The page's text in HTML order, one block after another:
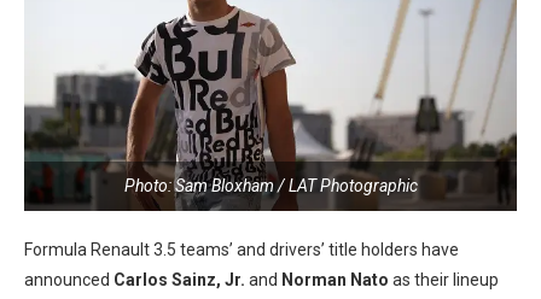
Photo: Sam Bloxham / LAT Photographic
Formula Renault 3.5 teams’ and drivers’ title holders have
announced Carlos Sainz, Jr. and Norman Nato as their lineup